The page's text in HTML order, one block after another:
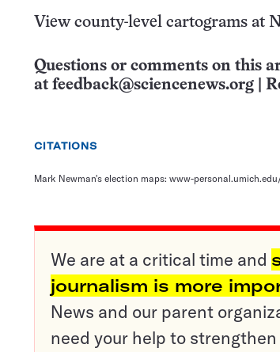
View county-level cartograms at
Questions or comments on this
at feedback@sciencenews.org
CITATIONS
Mark Newman's election maps: www-
We are at a critical time and
journalism is more
News and our parent
need your help to